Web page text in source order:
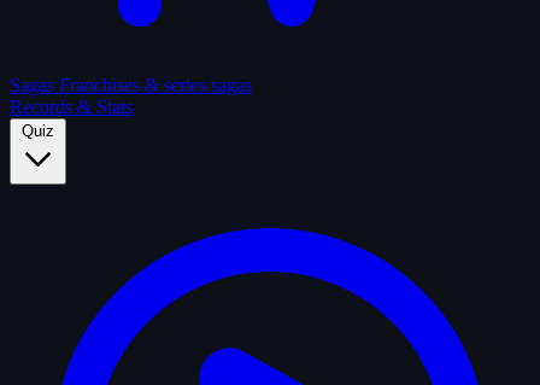
Sagas Franchises & series sagas
Records & Stats
Quiz